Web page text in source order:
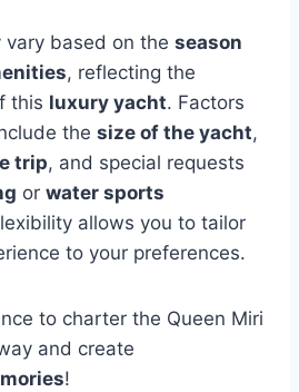
based on the season
, reflecting the
this luxury yacht. Factors
the size of the yacht,
trip, and special requests
or water sports
allows you to tailor
to your preferences.
to charter the Queen Miri
and create
!